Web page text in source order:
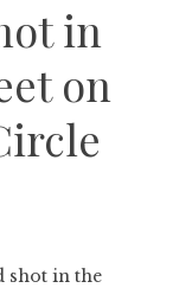
in
on
shot in the